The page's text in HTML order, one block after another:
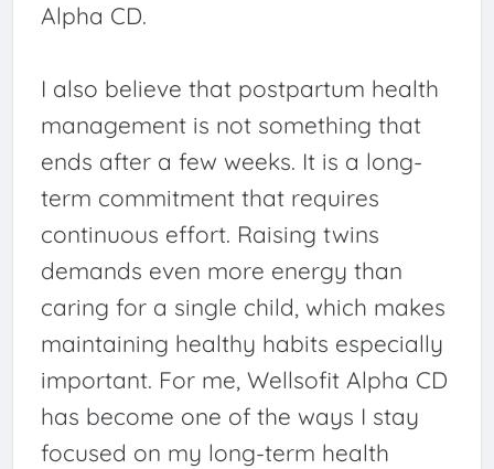
Alpha CD.
I also believe that postpartum health
management is not something that
ends after a few weeks. It is a long-
term commitment that requires
continuous effort. Raising twins
demands even more energy than
caring for a single child, which makes
maintaining healthy habits especially
important. For me, Wellsofit Alpha CD
has become one of the ways I stay
focused on my long-term health